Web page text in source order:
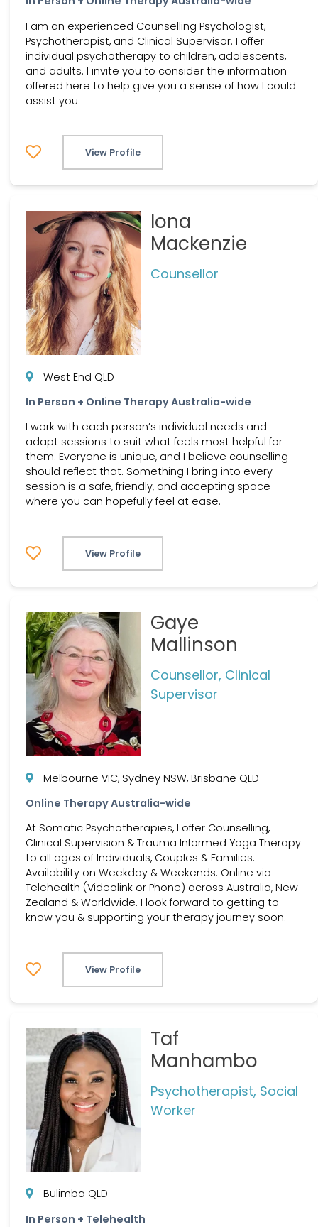
I am an experienced Counselling Psychologist,
Psychotherapist, and Clinical Supervisor. I offer
individual psychotherapy to children, adolescents,
and adults. I invite you to consider the information
offered here to help give you a sense of how I could
assist you.
View Profile
Iona
Mackenzie
Counsellor
West End QLD
In Person + Online Therapy Australia-wide
I work with each person’s individual needs and
adapt sessions to suit what feels most helpful for
them. Everyone is unique, and I believe counselling
should reflect that. Something I bring into every
session is a safe, friendly, and accepting space
where you can hopefully feel at ease.
View Profile
Gaye
Mallinson
Counsellor, Clinical
Supervisor
Melbourne VIC, Sydney NSW, Brisbane QLD
Online Therapy Australia-wide
At Somatic Psychotherapies, I offer Counselling,
Clinical Supervision & Trauma Informed Yoga Therapy
to all ages of Individuals, Couples & Families.
Availability on Weekday & Weekends. Online via
Telehealth (Videolink or Phone) across Australia, New
Zealand & Worldwide. I look forward to getting to
know you & supporting your therapy journey soon.
View Profile
Taf
Manhambo
Psychotherapist, Social
Worker
Bulimba QLD
In Person + Telehealth